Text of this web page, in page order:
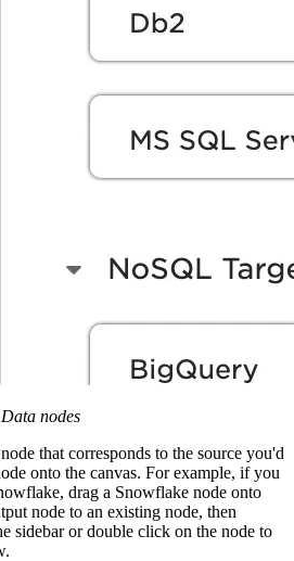
nodes
that corresponds to the source you'd
onto the canvas. For example, if you
drag a Snowflake node onto
node to an existing node, then
sidebar or double click on the node to